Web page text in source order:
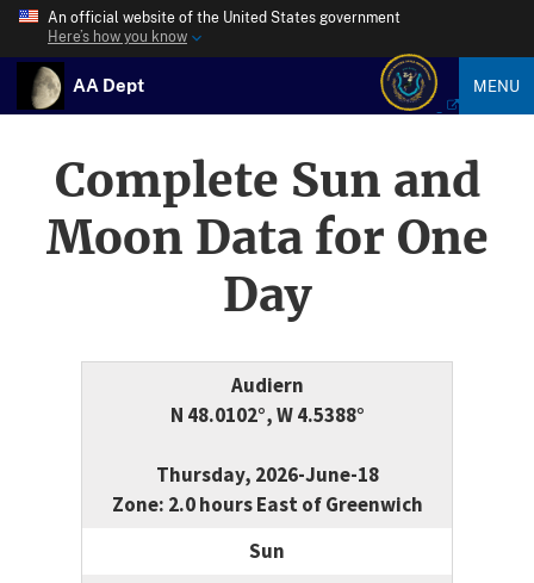
An official website of the United States government
Here’s how you know
AA Dept MENU
Complete Sun and
Moon Data for One
Day
Audiern
N 48.0102°, W 4.5388°
Thursday, 2026-June-18
Zone: 2.0 hours East of Greenwich
Sun